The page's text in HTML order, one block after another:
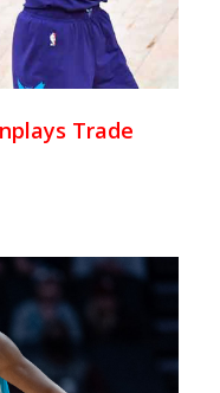
Trade